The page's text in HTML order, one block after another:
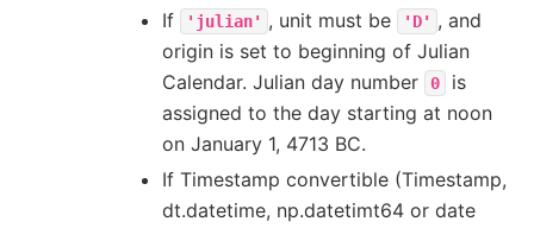
If
'julian' , unit must be 'D' , and
origin is set to beginning of Julian
Calendar. Julian day number
0
is
assigned to the day starting at noon
on January 1, 4713 BC.
If Timestamp convertible (Timestamp,
dt.datetime, np.datetimt64 or date